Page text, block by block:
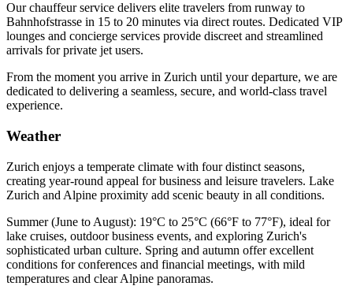
Our chauffeur service delivers elite travelers from runway to
Bahnhofstrasse in 15 to 20 minutes via direct routes. Dedicated VIP
lounges and concierge services provide discreet and streamlined
arrivals for private jet users.
From the moment you arrive in Zurich until your departure, we are
dedicated to delivering a seamless, secure, and world-class travel
experience.
Weather
Zurich enjoys a temperate climate with four distinct seasons,
creating year-round appeal for business and leisure travelers. Lake
Zurich and Alpine proximity add scenic beauty in all conditions.
Summer (June to August): 19°C to 25°C (66°F to 77°F), ideal for
lake cruises, outdoor business events, and exploring Zurich's
sophisticated urban culture. Spring and autumn offer excellent
conditions for conferences and financial meetings, with mild
temperatures and clear Alpine panoramas.